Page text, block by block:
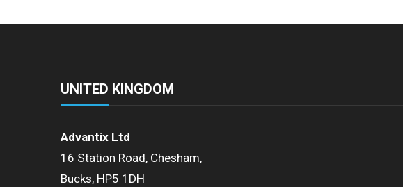
UNITED KINGDOM
Advantix Ltd
16 Station Road, Chesham,
Bucks, HP5 1DH